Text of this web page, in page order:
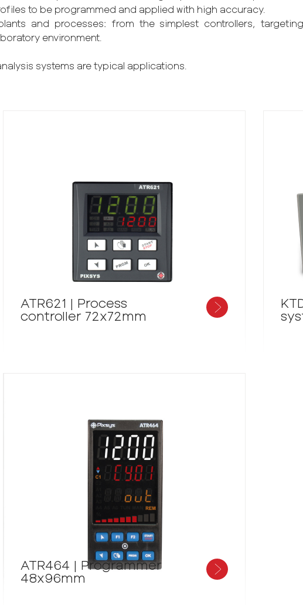
to be programmed and applied with high accuracy.
and processes: from the simplest controllers,
environment.
systems are typical applications.
ATR621 | Process
controller 72x72mm
ATR464 | Programmer
48x96mm